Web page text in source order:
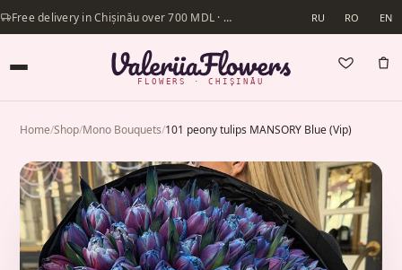
Free delivery in Chișinău over 700 MDL · Same-day delivery available RU RO EN
FLOWERS · CHIȘINĂU
Home/Shop/Mono Bouquets/101 peony tulips MANSORY Blue (Vip)